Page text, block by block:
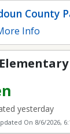
County
Services
Info
yesterday
On 8/6/2026,